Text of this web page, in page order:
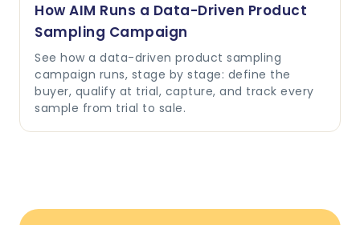
How AIM Runs a Data-Driven Product
Sampling Campaign
See how a data-driven product sampling
campaign runs, stage by stage: define the
buyer, qualify at trial, capture, and track every
sample from trial to sale.